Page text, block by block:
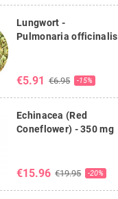
Lungwort -
Pulmonaria officinalis
€5.91 €6.95 -15%
Echinacea (Red
Coneflower) - 350 mg
€15.96 €19.95 -20%